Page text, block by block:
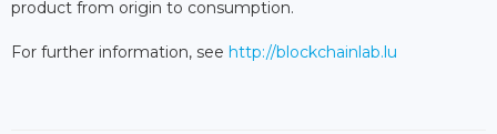
product from origin to consumption.
For further information, see http://blockchainlab.lu